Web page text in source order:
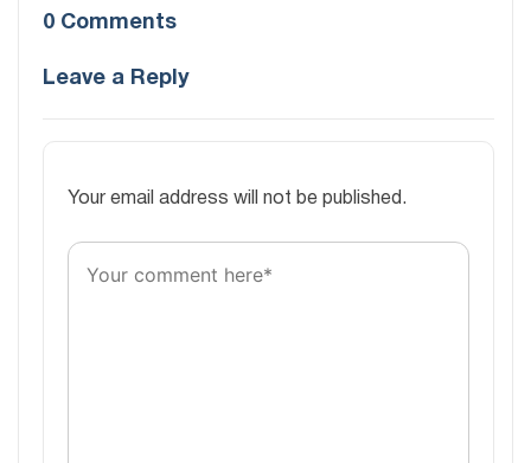
0 Comments
Leave a Reply
Your email address will not be published.